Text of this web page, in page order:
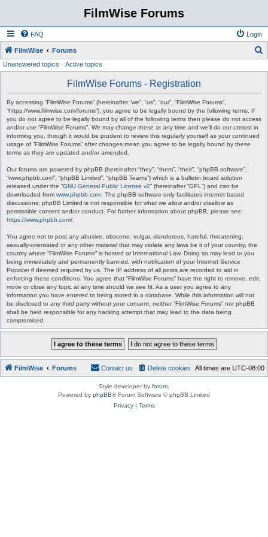
FilmWise Forums
FAQ Login
FilmWise Forums
Unanswered topics Active topics
FilmWise Forums - Registration
By accessing “FilmWise Forums” (hereinafter “we”, “us”, “our”, “FilmWise Forums”,
“https://www.filmwise.com/forums”), you agree to be legally bound by the following terms. If
you do not agree to be legally bound by all of the following terms then please do not access
and/or use “FilmWise Forums”. We may change these at any time and we’ll do our utmost in
informing you, though it would be prudent to review this regularly yourself as your continued
usage of “FilmWise Forums” after changes mean you agree to be legally bound by these
terms as they are updated and/or amended.
Our forums are powered by phpBB (hereinafter “they”, “them”, “their”, “phpBB software”,
“www.phpbb.com”, “phpBB Limited”, “phpBB Teams”) which is a bulletin board solution
released under the “GNU General Public License v2” (hereinafter “GPL”) and can be
downloaded from www.phpbb.com . The phpBB software only facilitates internet based
discussions; phpBB Limited is not responsible for what we allow and/or disallow as
permissible content and/or conduct. For further information about phpBB, please see:
https://www.phpbb.com/
You agree not to post any abusive, obscene, vulgar, slanderous, hateful, threatening,
sexually-orientated or any other material that may violate any laws be it of your country, the
country where “FilmWise Forums” is hosted or International Law. Doing so may lead to you
being immediately and permanently banned, with notification of your Internet Service
Provider if deemed required by us. The IP address of all posts are recorded to aid in
enforcing these conditions. You agree that “FilmWise Forums” have the right to remove, edit,
move or close any topic at any time should we see fit. As a user you agree to any
information you have entered to being stored in a database. While this information will not
be disclosed to any third party without your consent, neither “FilmWise Forums” nor phpBB
shall be held responsible for any hacking attempt that may lead to the data being
compromised.
FilmWise Forums All times are UTC-08:00
Delete cookies
Contact us
Style developer by forum
Powered by phpBB® Forum Software © phpBB Limited
Privacy| Terms